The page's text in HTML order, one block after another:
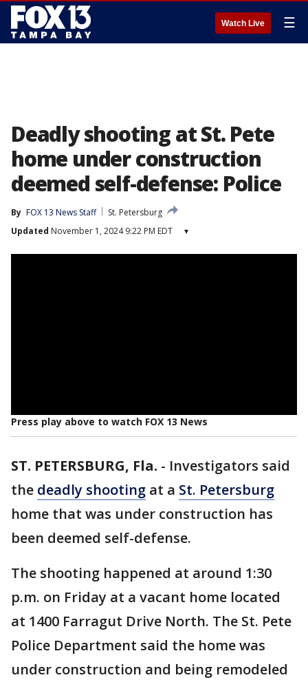
Watch Live ☰
Deadly shooting at St. Pete
home under construction
deemed self-defense: Police
By FOX 13 News Staff
St. Petersburg
Updated November 1, 2024 9:22 PM EDT ▾
Press play above to watch FOX 13 News
ST. PETERSBURG, Fla. - Investigators said
the deadly shooting at a St. Petersburg
home that was under construction has
been deemed self-defense.
The shooting happened at around 1:30
p.m. on Friday at a vacant home located
at 1400 Farragut Drive North. The St. Pete
Police Department said the home was
under construction and being remodeled